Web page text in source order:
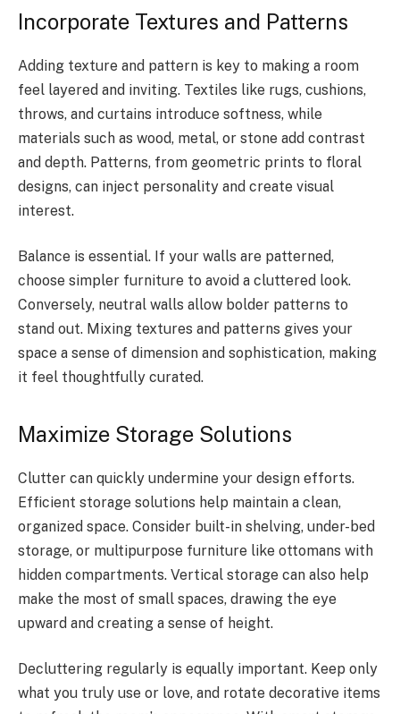
Incorporate Textures and Patterns
Adding texture and pattern is key to making a room
feel layered and inviting. Textiles like rugs, cushions,
throws, and curtains introduce softness, while
materials such as wood, metal, or stone add contrast
and depth. Patterns, from geometric prints to floral
designs, can inject personality and create visual
interest.
Balance is essential. If your walls are patterned,
choose simpler furniture to avoid a cluttered look.
Conversely, neutral walls allow bolder patterns to
stand out. Mixing textures and patterns gives your
space a sense of dimension and sophistication, making
it feel thoughtfully curated.
Maximize Storage Solutions
Clutter can quickly undermine your design efforts.
Efficient storage solutions help maintain a clean,
organized space. Consider built-in shelving, under-bed
storage, or multipurpose furniture like ottomans with
hidden compartments. Vertical storage can also help
make the most of small spaces, drawing the eye
upward and creating a sense of height.
Decluttering regularly is equally important. Keep only
what you truly use or love, and rotate decorative items